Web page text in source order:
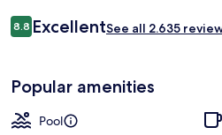
All
Inclusive
Reviews
8.88.8 out of 10
ExcellentSee all 2.635
Popular amenities
Pool